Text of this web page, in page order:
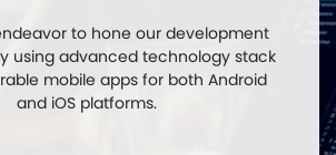
to hone our development
using advanced technology stack
mobile apps for both Android
and iOS platforms.